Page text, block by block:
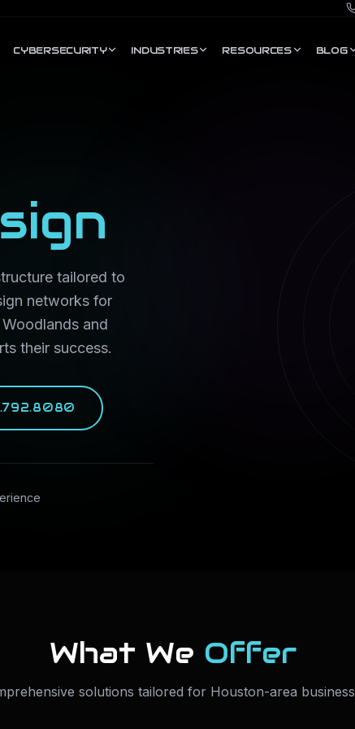
CYBERSECURITY INDUSTRIES RESOURCES BLOG
tailored to
networks for
and
their success.
What We Offer
solutions tailored for Houston-area